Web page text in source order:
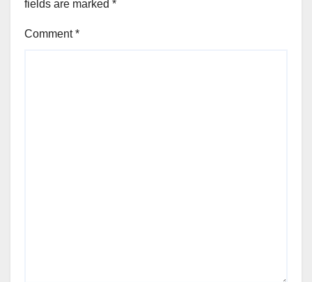
fields are marked *
Comment*